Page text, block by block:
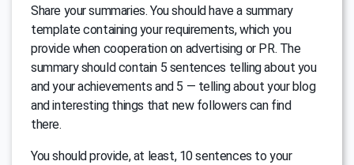
Share your summaries. You should have a summary
template containing your requirements, which you
provide when cooperation on advertising or PR. The
summary should contain 5 sentences telling about you
and your achievements and 5 — telling about your blog
and interesting things that new followers can find
there.
You should provide, at least, 10 sentences to your